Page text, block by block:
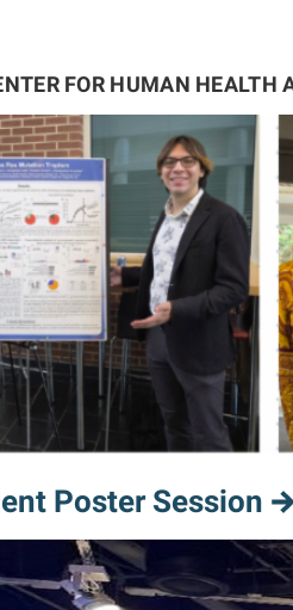
FOR HUMAN HEALTH
Poster Session